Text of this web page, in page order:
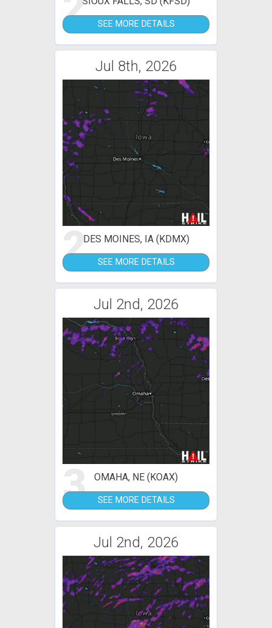
SEE MORE DETAILS
Jul 8th, 2026
2DES MOINES, IA (KDMX)
SEE MORE DETAILS
Jul 2nd, 2026
3 OMAHA, NE (KOAX)
SEE MORE DETAILS
Jul 2nd, 2026